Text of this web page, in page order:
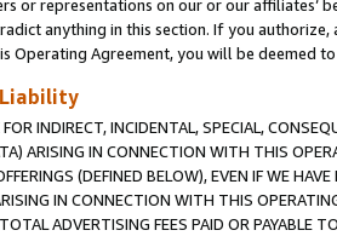
or representations on our or our affiliates’
anything in this section. If you
Operating Agreement, you will be deemed
INDIRECT, INCIDENTAL, SPECIAL,
ARISING IN CONNECTION WITH THIS
(DEFINED BELOW), EVEN IF WE
IN CONNECTION WITH THIS
ADVERTISING FEES PAID OR PAYABLE